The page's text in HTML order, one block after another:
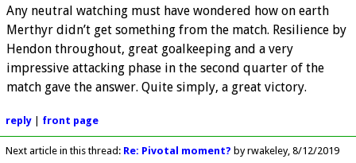
Any neutral watching must have wondered how on earth
Merthyr didn’t get something from the match. Resilience by
Hendon throughout, great goalkeeping and a very
impressive attacking phase in the second quarter of the
match gave the answer. Quite simply, a great victory.
reply| front page
Next article in this thread: Re: Pivotal moment? by rwakeley 8/12/2019